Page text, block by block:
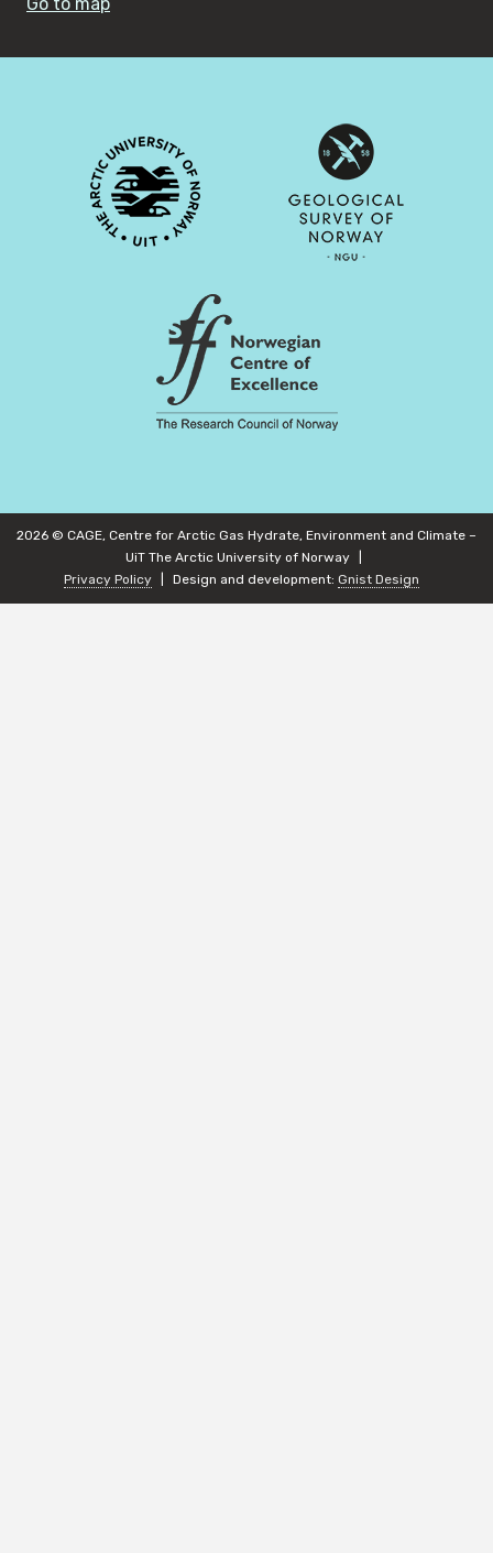
2026 © CAGE, Centre for Arctic Gas Hydrate, Environment and Climate –
UiT The Arctic University of Norway
Privacy Policy
Design and development: Gnist Design